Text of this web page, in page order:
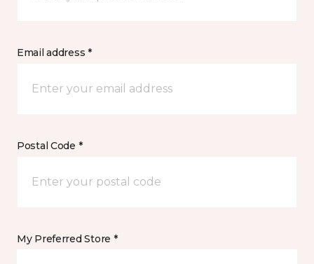
Email address *
Postal Code *
My Preferred Store *